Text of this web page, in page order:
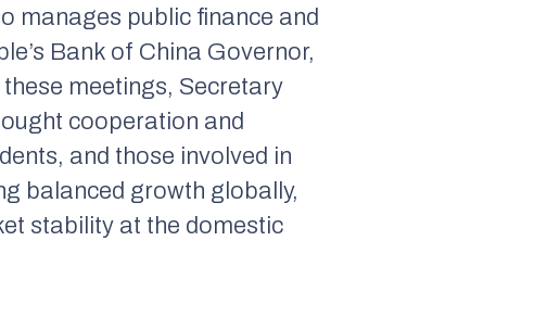
manages public finance and
Bank of China Governor,
these meetings, Secretary
cooperation and
and those involved in
balanced growth globally,
stability at the domestic